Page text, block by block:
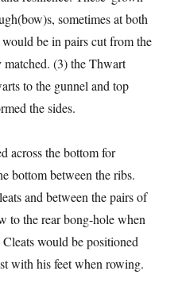
sometimes at both
be in pairs cut from the
matched. (3) the Thwart
to the gunnel and top
the sides.
across the bottom for
bottom between the ribs.
and between the pairs of
to the rear bong-hole when
would be positioned
with his feet when rowing.